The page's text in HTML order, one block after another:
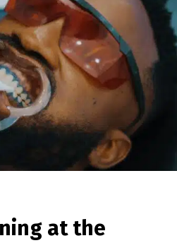
at the